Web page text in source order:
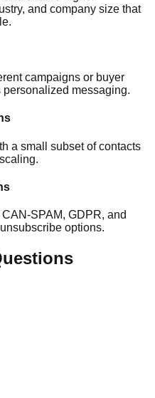
and company size that
campaigns or buyer
messaging.
a small subset of contacts
SPAM, GDPR, and
options.